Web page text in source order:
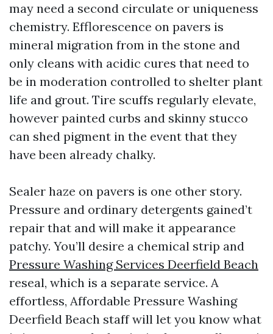
may need a second circulate or uniqueness
chemistry. Efflorescence on pavers is
mineral migration from in the stone and
only cleans with acidic cures that need to
be in moderation controlled to shelter plant
life and grout. Tire scuffs regularly elevate,
however painted curbs and skinny stucco
can shed pigment in the event that they
have been already chalky.
Sealer haze on pavers is one other story.
Pressure and ordinary detergents gained’t
repair that and will make it appearance
patchy. You’ll desire a chemical strip and
Pressure Washing Services Deerfield Beach
reseal, which is a separate service. A
effortless, Affordable Pressure Washing
Deerfield Beach staff will let you know what